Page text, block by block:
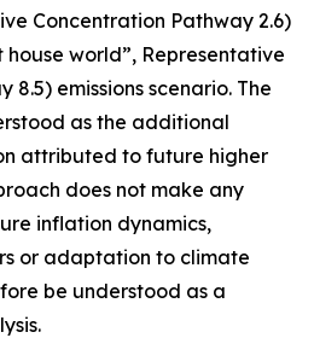
Concentration Pathway 2.6)
house world”, Representative
8.5) emissions scenario. The
as the additional
attributed to future higher
does not make any
inflation dynamics,
or adaptation to climate
be understood as a